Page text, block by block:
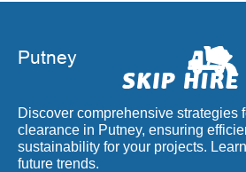
Discover comprehensive strategies
clearance in Putney, ensuring
sustainability for your projects.
future trends.